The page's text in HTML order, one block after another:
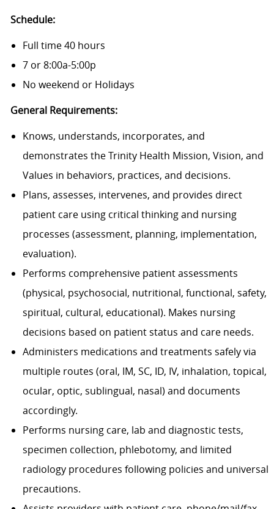
Schedule:
Full time 40 hours
7 or 8:00a-5:00p
No weekend or Holidays
General Requirements:
Knows, understands, incorporates, and
demonstrates the Trinity Health Mission, Vision, and
Values in behaviors, practices, and decisions.
Plans, assesses, intervenes, and provides direct
patient care using critical thinking and nursing
processes (assessment, planning, implementation,
evaluation).
Performs comprehensive patient assessments
(physical, psychosocial, nutritional, functional, safety,
spiritual, cultural, educational). Makes nursing
decisions based on patient status and care needs.
Administers medications and treatments safely via
multiple routes (oral, IM, SC, ID, IV, inhalation, topical,
ocular, optic, sublingual, nasal) and documents
accordingly.
Performs nursing care, lab and diagnostic tests,
specimen collection, phlebotomy, and limited
radiology procedures following policies and universal
precautions.